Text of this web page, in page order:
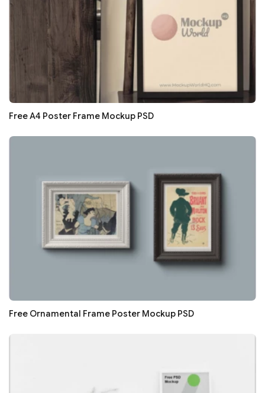
Free A4 Poster Frame Mockup PSD
Free Ornamental Frame Poster Mockup PSD